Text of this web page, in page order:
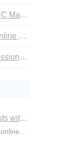
Aluminum Parts Optimization in Online CNC Machining
Aluminum Parts Manufacturing Through Online CNC Machining
Aluminum Machining Strategies with Professional CNC Machining Services
Benchmarking Your Costs with Industry Standards for Online CNC Machining